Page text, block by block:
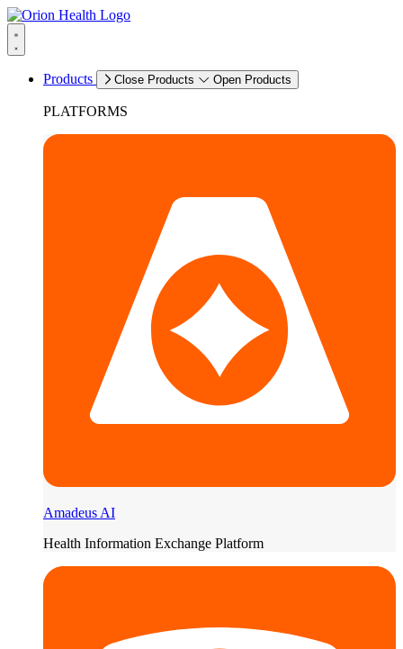
Products Close Products Open Products
PLATFORMS
Amadeus AI
Health Information Exchange Platform